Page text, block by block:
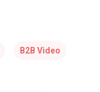
B2B Video